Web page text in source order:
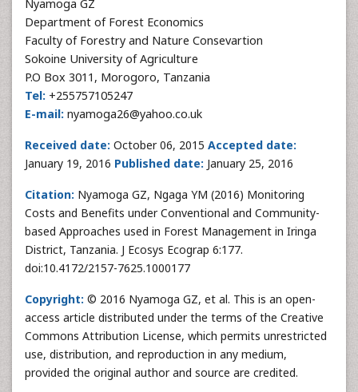
Nyamoga GZ
Department of Forest Economics
Faculty of Forestry and Nature Consevartion
Sokoine University of Agriculture
P.O Box 3011, Morogoro, Tanzania
Tel: +255757105247
E-mail: nyamoga26@yahoo.co.uk
Received date: October 06, 2015 Accepted date:
January 19, 2016 Published date: January 25, 2016
Citation: Nyamoga GZ, Ngaga YM (2016) Monitoring
Costs and Benefits under Conventional and Community-
based Approaches used in Forest Management in Iringa
District, Tanzania. J Ecosys Ecograp 6:177.
doi:10.4172/2157-7625.1000177
Copyright: © 2016 Nyamoga GZ, et al. This is an open-
access article distributed under the terms of the Creative
Commons Attribution License, which permits unrestricted
use, distribution, and reproduction in any medium,
provided the original author and source are credited.